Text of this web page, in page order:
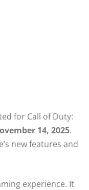
for Call of Duty:
14, 2025.
new features and
experience. It